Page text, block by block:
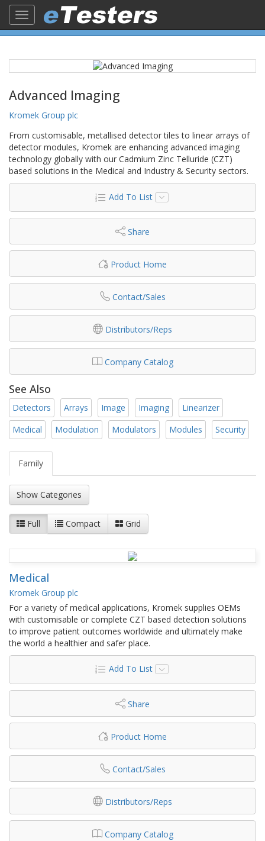
Toggle
navigation
Advanced Imaging
Kromek Group plc
From customisable, metallised detector tiles to linear arrays of
detector modules, Kromek are enhancing advanced imaging
technology globally with our Cadmium Zinc Telluride (CZT)
based solutions in the Medical and Industry & Security sectors.
Add To List
Share
Product Home
Contact/Sales
Distributors/Reps
Company Catalog
See Also
Detectors Arrays Image Imaging
Linearizer
Medical
Modulation Modulators Modules Security
Family
Show Categories
Full Compact Grid
Medical
Kromek Group plc
For a variety of medical applications, Kromek supplies OEMs
with customisable or complete CZT based detection solutions
to improve patient outcomes worldwide and ultimately make
the world a healthier and safer place.
Add To List
Share
Product Home
Contact/Sales
Distributors/Reps
Company Catalog